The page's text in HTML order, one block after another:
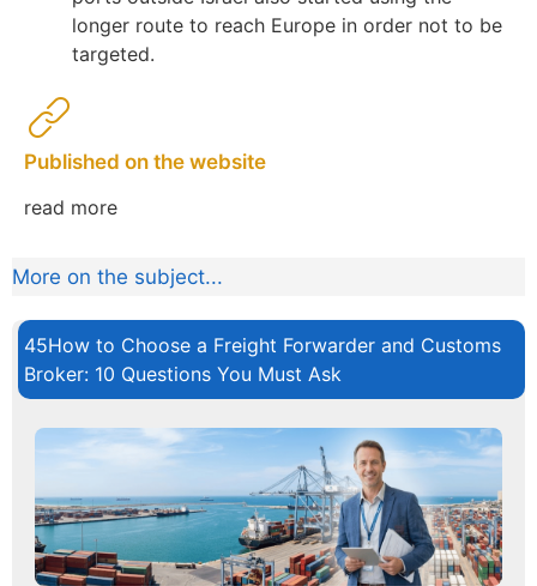
longer route to reach Europe in order not to be
targeted.
Published on the website
read more
More on the subject...
45How to Choose a Freight Forwarder and Customs
Broker: 10 Questions You Must Ask